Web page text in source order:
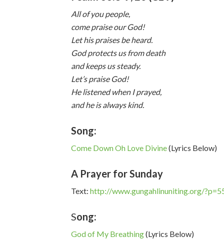
All of you people,
come praise our God!
Let his praises be heard.
God protects us from death
and keeps us steady.
Let’s praise God!
He listened when I prayed,
and he is always kind.
Song:
Come Down Oh Love Divine(Lyrics Below)
A Prayer for Sunday
Text: http://www.gungahlinuniting.org/
Song:
God of My Breathing(Lyrics Below)